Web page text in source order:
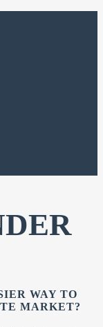
WAY TO
MARKET?